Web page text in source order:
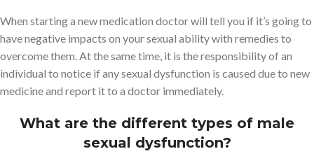
When starting a new medication doctor will tell you if it’s going to
have negative impacts on your sexual ability with remedies to
overcome them. At the same time, it is the responsibility of an
individual to notice if any sexual dysfunction is caused due to new
medicine and report it to a doctor immediately.
What are the different types of male
sexual dysfunction?